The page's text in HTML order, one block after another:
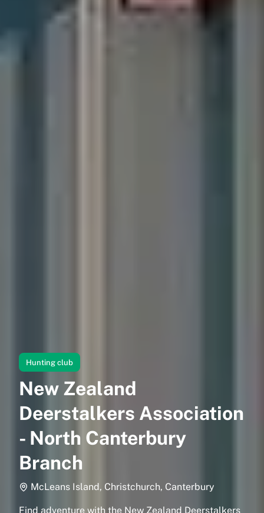
Hunting club
New Zealand
Deerstalkers Association
- North Canterbury
Branch
McLeans Island, Christchurch, Canterbury
Find adventure with the New Zealand Deerstalkers